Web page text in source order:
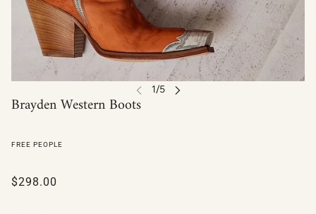
Brayden Western Boots
FREE PEOPLE
$298.00